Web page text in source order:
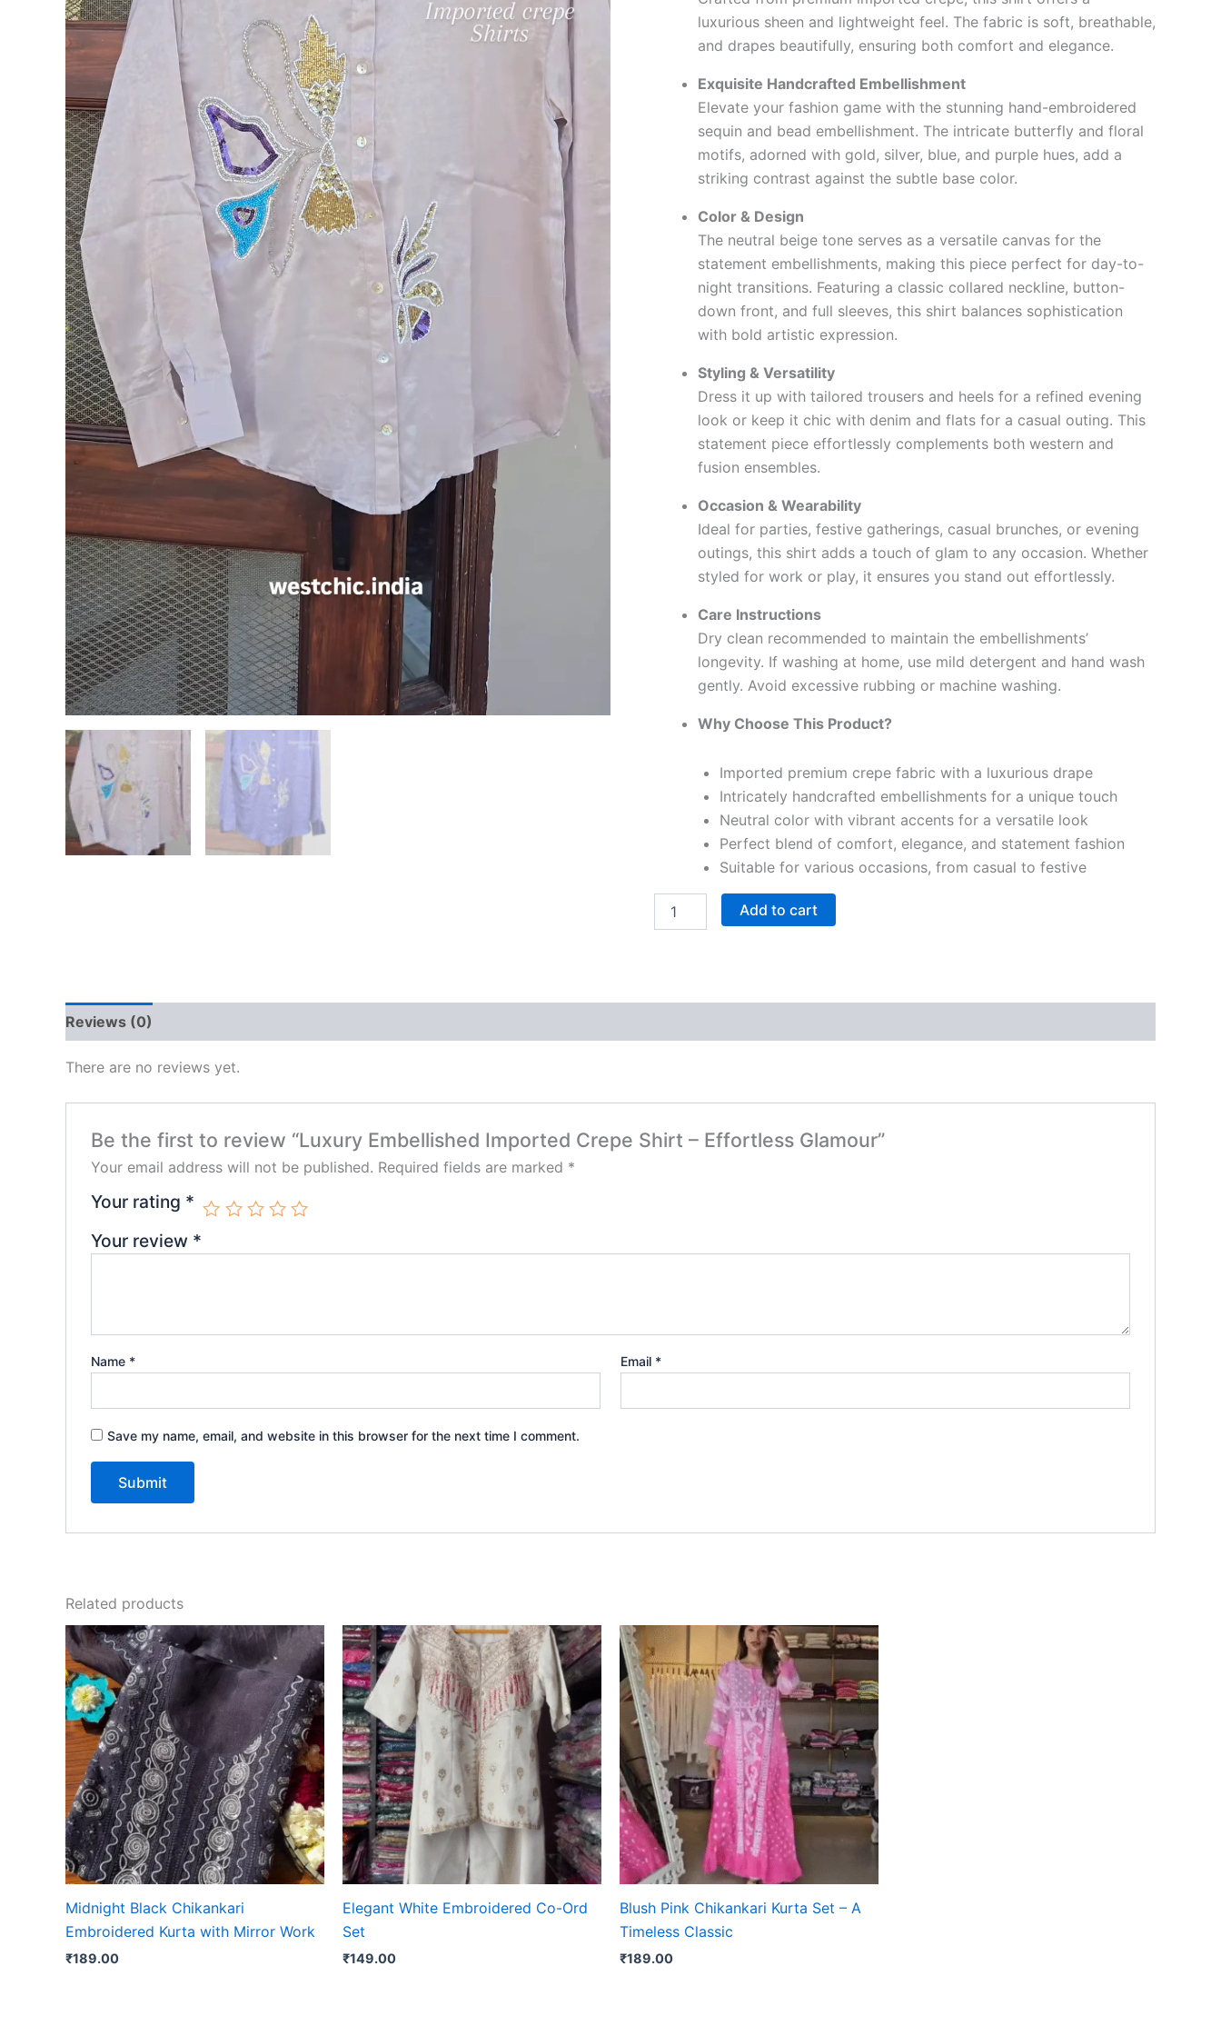
luxurious sheen and lightweight feel. The fabric is soft, breathable,
and drapes beautifully, ensuring both comfort and elegance.
Exquisite Handcrafted Embellishment
Elevate your fashion game with the stunning hand-embroidered
sequin and bead embellishment. The intricate butterfly and floral
motifs, adorned with gold, silver, blue, and purple hues, add a
striking contrast against the subtle base color.
Color & Design
The neutral beige tone serves as a versatile canvas for the
statement embellishments, making this piece perfect for day-to-
night transitions. Featuring a classic collared neckline, button-
down front, and full sleeves, this shirt balances sophistication
with bold artistic expression.
Styling & Versatility
Dress it up with tailored trousers and heels for a refined evening
look or keep it chic with denim and flats for a casual outing. This
statement piece effortlessly complements both western and
fusion ensembles.
Occasion & Wearability
Ideal for parties, festive gatherings, casual brunches, or evening
outings, this shirt adds a touch of glam to any occasion. Whether
styled for work or play, it ensures you stand out effortlessly.
Care Instructions
Dry clean recommended to maintain the embellishments’
longevity. If washing at home, use mild detergent and hand wash
gently. Avoid excessive rubbing or machine washing.
Why Choose This Product?
Imported premium crepe fabric with a luxurious drape
Intricately handcrafted embellishments for a unique touch
Neutral color with vibrant accents for a versatile look
Perfect blend of comfort, elegance, and statement fashion
Suitable for various occasions, from casual to festive
Add to cart
Reviews (0)
There are no reviews yet.
Be the first to review “Luxury Embellished Imported Crepe Shirt – Effortless Glamour”
Your email address will not be published. Required fields are marked *
Your rating *
Your review *
Name * Email *
Save my name, email, and website in this browser for the next time I comment.
Related products
Midnight Black Chikankari
Embroidered Kurta with Mirror Work
₹189.00
Elegant White Embroidered Co-Ord
Set
₹149.00
Blush Pink Chikankari Kurta Set – A
Timeless Classic
₹189.00